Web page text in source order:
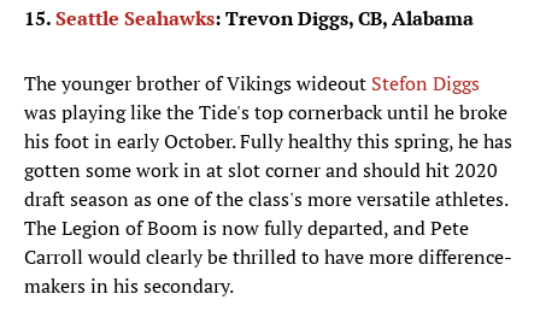
15.Seattle Seahawks: Trevon Diggs, CB, Alabama
The younger brother of Vikings wideout Stefon Diggs
was playing like the Tide's top cornerback until he broke
his foot in early October. Fully healthy this spring, he has
gotten some work in at slot corner and should hit 2020
draft season as one of the class's more versatile athletes.
The Legion of Boom is now fully departed, and Pete
Carroll would clearly be thrilled to have more difference-
makers in his secondary.